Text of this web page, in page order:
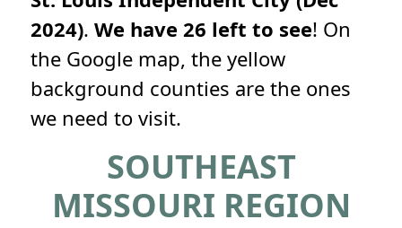
2024). We have 26 left to see! On
the Google map, the yellow
background counties are the ones
we need to visit.
SOUTHEAST
MISSOURI REGION